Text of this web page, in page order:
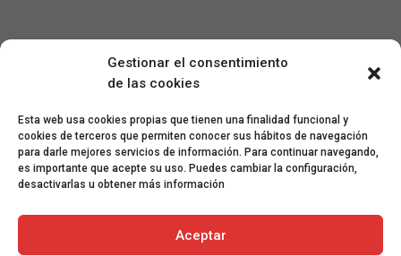
Gestionar el consentimiento
de las cookies
Esta web usa cookies propias que tienen una finalidad funcional y
cookies de terceros que permiten conocer sus hábitos de navegación
para darle mejores servicios de información. Para continuar navegando,
es importante que acepte su uso. Puedes cambiar la configuración,
desactivarlas u obtener más información
Aceptar
Contacto
angelcarmelo1956@gmail.com
Especial agradecimiento a Lorenzo Sanjuan Pertusa,
Eva San Martín, Jesús Benito Pertusa, Marcelino Sesé